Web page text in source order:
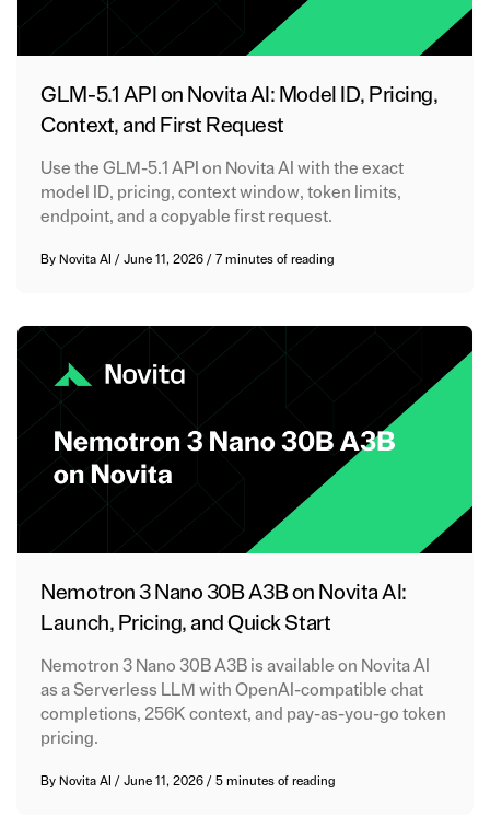
GLM-5.1 API on Novita AI: Model ID, Pricing,
Context, and First Request
Use the GLM-5.1 API on Novita AI with the exact
model ID, pricing, context window, token limits,
endpoint, and a copyable first request.
By Novita AI /June 11, 2026/7 minutes of reading
Nemotron 3 Nano 30B A3B on Novita AI:
Launch, Pricing, and Quick Start
Nemotron 3 Nano 30B A3B is available on Novita AI
as a Serverless LLM with OpenAI-compatible chat
completions, 256K context, and pay-as-you-go token
pricing.
By Novita AI /June 11, 2026/5 minutes of reading